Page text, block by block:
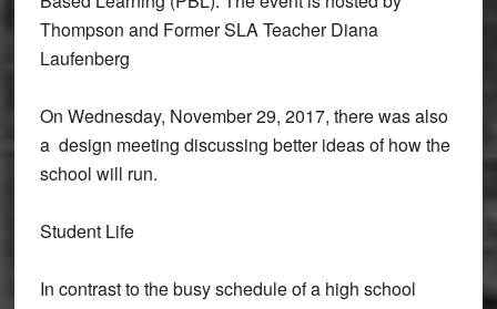
Thompson and Former SLA Teacher Diana
Laufenberg
On Wednesday, November 29, 2017, there was also
a design meeting discussing better ideas of how the
school will run.
Student Life
In contrast to the busy schedule of a high school